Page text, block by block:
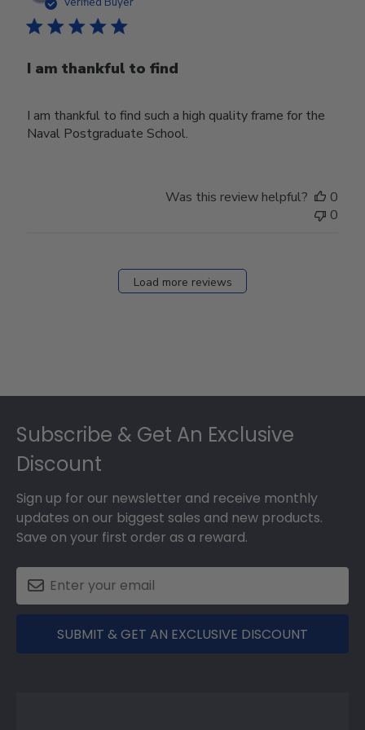
I am thankful to find
I am thankful to find such a high quality frame for the
Naval Postgraduate School.
Was this review helpful?
0
0
Load more reviews
Subscribe & Get An Exclusive
Discount
Sign up for our newsletter and receive monthly
updates on our biggest sales and new products.
Save on your first order as a reward.
SUBMIT & GET AN EXCLUSIVE DISCOUNT